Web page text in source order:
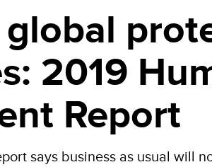
2019
Report
says business as usual will